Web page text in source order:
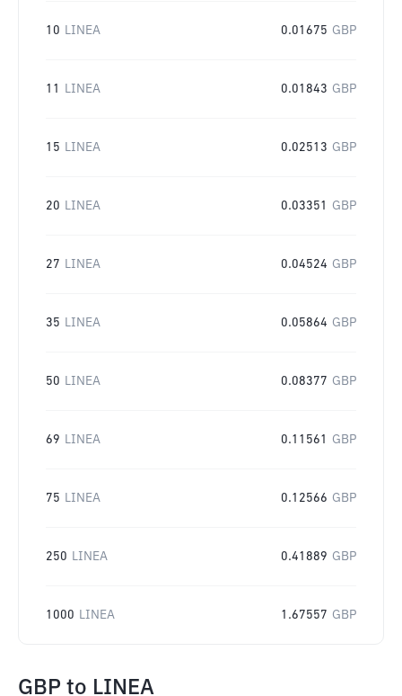
10 LINEA 0.01675 GBP
11 LINEA 0.01843 GBP
15 LINEA 0.02513 GBP
20 LINEA 0.03351 GBP
27 LINEA 0.04524 GBP
35 LINEA 0.05864 GBP
50 LINEA 0.08377 GBP
69 LINEA 0.11561 GBP
75 LINEA 0.12566 GBP
250 LINEA 0.41889 GBP
1000 LINEA 1.67557 GBP
GBP to LINEA